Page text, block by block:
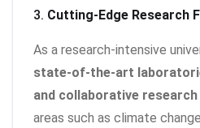
3. Cutting-Edge Research
As a research-intensive
state-of-the-art
and collaborative
areas such as climate